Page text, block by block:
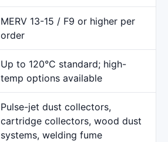
MERV 13-15 / F9 or higher per
order
Up to 120°C standard; high-
temp options available
Pulse-jet dust collectors,
cartridge collectors, wood dust
systems, welding fume